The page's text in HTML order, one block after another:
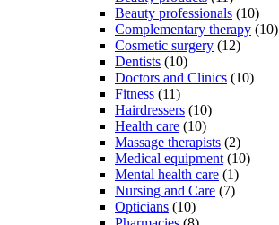
Beauty professionals (10)
Complementary therapy (10)
Cosmetic surgery (12)
Dentists (10)
Doctors and Clinics (10)
Fitness (11)
Hairdressers (10)
Health care (10)
Massage therapists (2)
Medical equipment (10)
Mental health care (1)
Nursing and Care (7)
Opticians (10)